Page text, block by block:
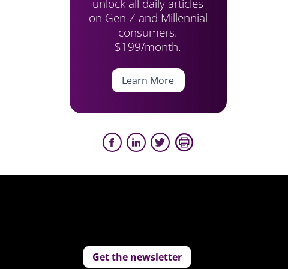
unlock all daily articles
on Gen Z and Millennial
consumers.
$199/month.
Learn More
Get the newsletter